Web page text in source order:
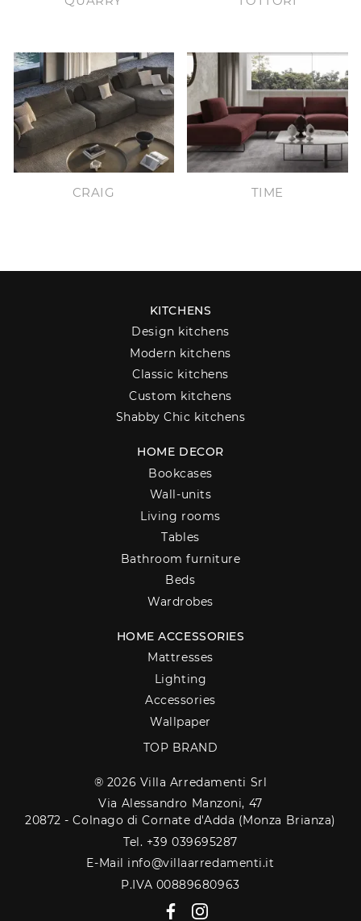
CRAIG TIME
KITCHENS
Design kitchens
Modern kitchens
Classic kitchens
Custom kitchens
Shabby Chic kitchens
HOME DECOR
Bookcases
Wall-units
Living rooms
Tables
Bathroom furniture
Beds
Wardrobes
HOME ACCESSORIES
Mattresses
Lighting
Accessories
Wallpaper
TOP BRAND
® 2026 Villa Arredamenti Srl
Via Alessandro Manzoni, 47
20872 - Colnago di Cornate d'Adda (Monza Brianza)
Tel. +39 039695287
E-Mail info@villaarredamenti.it
P.IVA 00889680963